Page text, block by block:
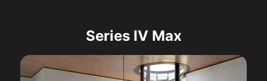
Series IV Max